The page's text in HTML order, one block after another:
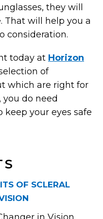
OF SCLERAL
they will
That will help you a
consideration.
today at Horizon
of
which are right for
do need
keep your eyes safe